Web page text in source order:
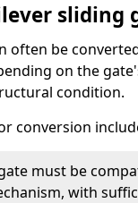
sliding
often be
on the
condition.
conversion
must be
with